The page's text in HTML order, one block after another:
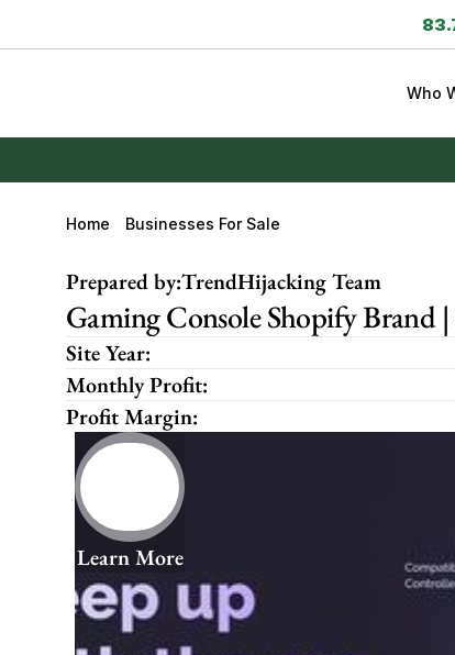
Who
Home Businesses For Sale
Prepared by:TrendHijacking Team
Gaming Console Shopify
Site Year:
Monthly Profit:
Profit Margin:
Learn More